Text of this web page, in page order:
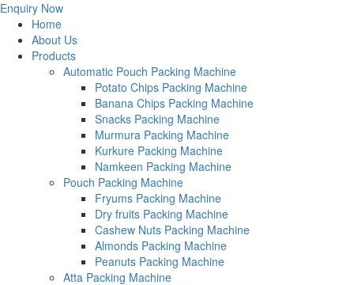
Enquiry Now
Home
About Us
Products
Automatic Pouch Packing Machine
Potato Chips Packing Machine
Banana Chips Packing Machine
Snacks Packing Machine
Murmura Packing Machine
Kurkure Packing Machine
Namkeen Packing Machine
Pouch Packing Machine
Fryums Packing Machine
Dry fruits Packing Machine
Cashew Nuts Packing Machine
Almonds Packing Machine
Peanuts Packing Machine
Atta Packing Machine